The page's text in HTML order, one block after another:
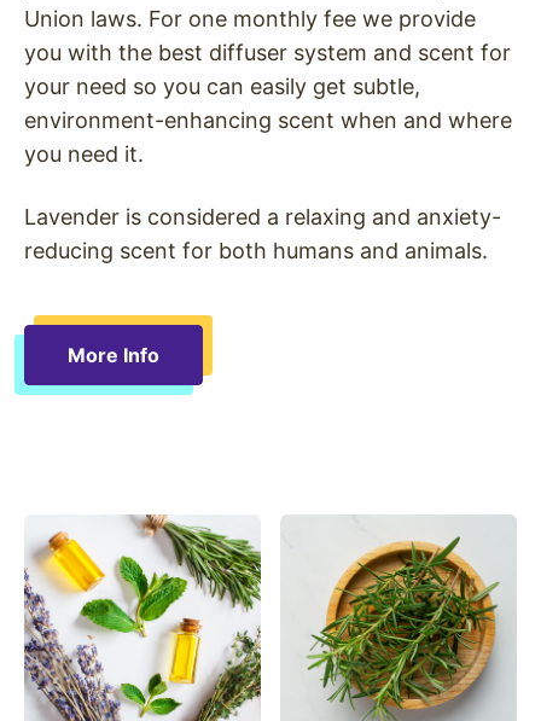
Union laws. For one monthly fee we provide
you with the best diffuser system and scent for
your need so you can easily get subtle,
environment-enhancing scent when and where
you need it.
Lavender is considered a relaxing and anxiety-
reducing scent for both humans and animals.
More Info